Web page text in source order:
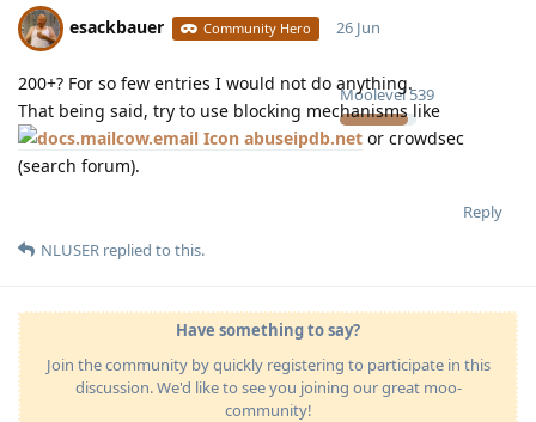
esackbauer Community Hero
Moolevel539
26 Jun
200+? For so few entries I would not do anything.
That being said, try to use blocking mechanisms like
abuseipdb.net or crowdsec
(search forum).
Reply
NLUSER replied to this.
Have something to say?
Join the community by quickly registering to participate in this
discussion. We'd like to see you joining our great moo-
community!